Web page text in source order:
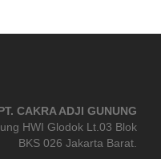
CAKRA ADJI GUNUNG
HWI Glodok Lt.03 Blok
BKS 026 Jakarta Barat.